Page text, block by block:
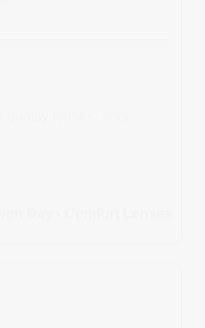
lenses. Very